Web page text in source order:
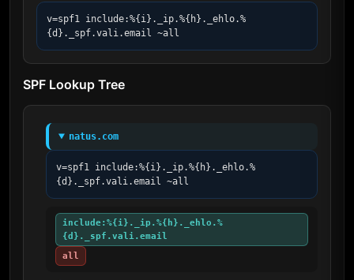
v=spf1 include:%{i}._ip.%{h}._ehlo.%
{d}._spf.vali.email ~all
SPF Lookup Tree
natus.com
v=spf1 include:%{i}._ip.%{h}._ehlo.%
{d}._spf.vali.email ~all
include:%{i}._ip.%{h}._ehlo.%
{d}._spf.vali.email
all